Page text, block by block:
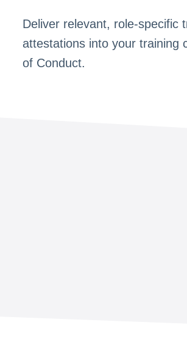
Deliver relevant, role-specific
attestations into your training
of Conduct.